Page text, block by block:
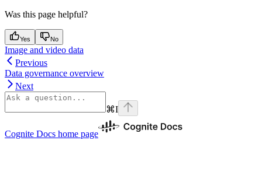
Was this page helpful?
Yes No
Image and video data
Previous
Data governance overview
Next
⌘I
Cognite Docs home page